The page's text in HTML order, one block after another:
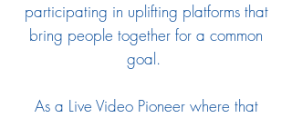
participating in uplifting platforms that
bring people together for a common
goal.
As a Live Video Pioneer where that